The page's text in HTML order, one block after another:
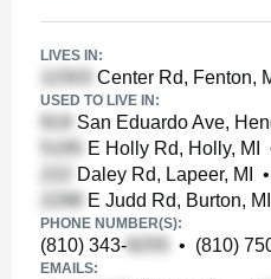
LIVES IN:
Center Rd, Fenton,
USED TO LIVE IN:
San Eduardo Ave,
E Holly Rd, Holly, MI
Daley Rd, Lapeer, MI
•
E Judd Rd, Burton, MI
PHONE NUMBER(S):
(810) 343- • (810)
EMAILS: